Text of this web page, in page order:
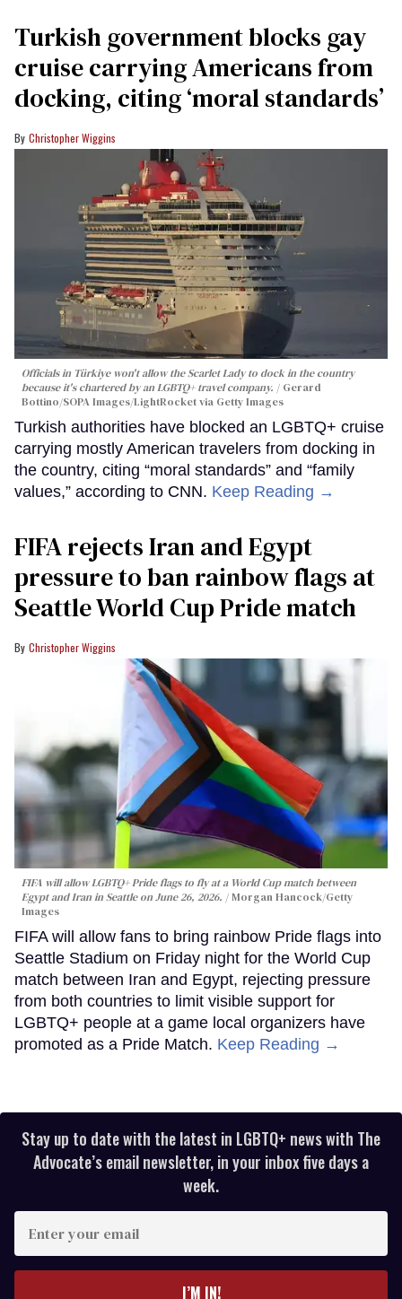
Turkish government blocks gay
cruise carrying Americans from
docking, citing ‘moral standards’
Christopher Wiggins
Officials in Türkiye won't allow the Scarlet Lady to dock in the country
because it's chartered by an LGBTQ+ travel company.
Gerard
Bottino/SOPA Images/LightRocket via Getty Images
Turkish authorities have blocked an LGBTQ+ cruise
carrying mostly American travelers from docking in
the country, citing “moral standards” and “family
values,” according to CNN. Keep Reading →
FIFA rejects Iran and Egypt
pressure to ban rainbow flags at
Seattle World Cup Pride match
Christopher Wiggins
FIFA will allow LGBTQ+ Pride flags to fly at a World Cup match between
Egypt and Iran in Seattle on June 26, 2026.
Morgan Hancock/Getty
Images
FIFA will allow fans to bring rainbow Pride flags into
Seattle Stadium on Friday night for the World Cup
match between Iran and Egypt, rejecting pressure
from both countries to limit visible support for
LGBTQ+ people at a game local organizers have
promoted as a Pride Match. Keep Reading →
Stay up to date with the latest in LGBTQ+ news with The
Advocate’s email newsletter, in your inbox five days a
week.
your
I’M IN!